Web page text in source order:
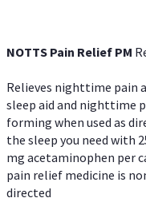
NOTTS Pain Relief PM
Relieves nighttime pain
sleep aid and nighttime
forming when used as
the sleep you need with
mg acetaminophen per
pain relief medicine is
directed